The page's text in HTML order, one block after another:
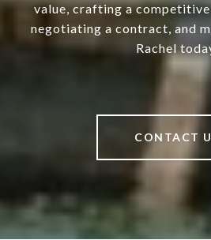
value, crafting a
negotiating a contract, and
Rachel
CONTACT